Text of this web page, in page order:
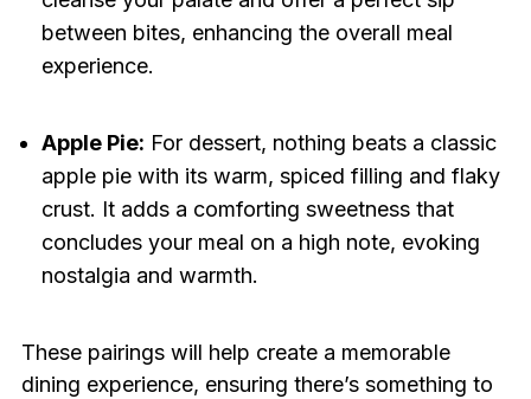
between bites, enhancing the overall meal
experience.
Apple Pie: For dessert, nothing beats a classic
apple pie with its warm, spiced filling and flaky
crust. It adds a comforting sweetness that
concludes your meal on a high note, evoking
nostalgia and warmth.
These pairings will help create a memorable
dining experience, ensuring there’s something to